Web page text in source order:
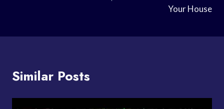
Your House
Similar Posts